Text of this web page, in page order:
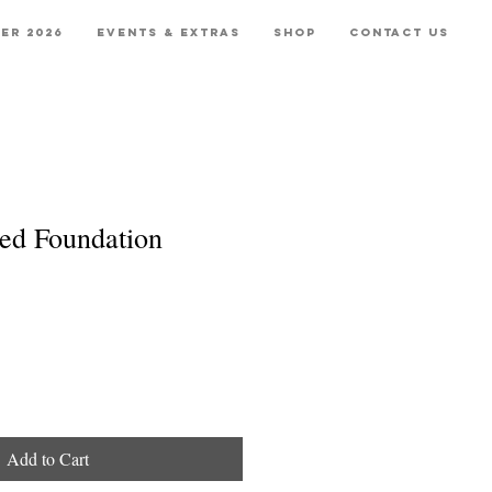
2026 Events & Extras Shop Contact Us
Foundation
Add to Cart